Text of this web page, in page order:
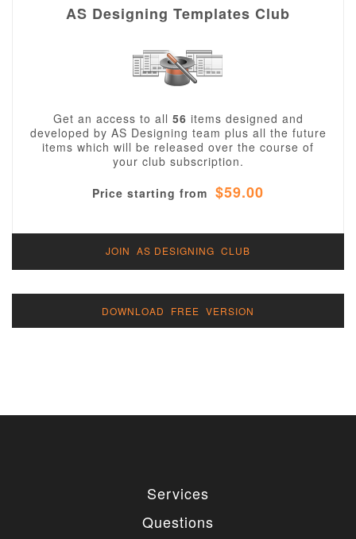
AS Designing Templates Club
Get an access to all 56 items designed and
developed by AS Designing team plus all the future
items which will be released over the course of
your club subscription.
Price starting from $59.00
JOIN AS DESIGNING CLUB
DOWNLOAD FREE VERSION
Services
Questions